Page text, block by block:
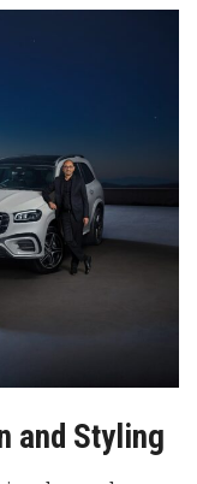
and Styling